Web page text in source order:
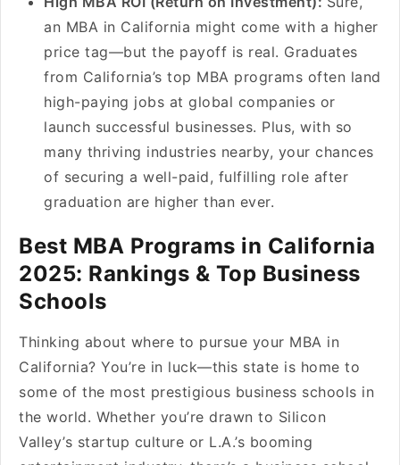
an MBA in California might come with a higher
price tag—but the payoff is real. Graduates
from California’s top MBA programs often land
high-paying jobs at global companies or
launch successful businesses. Plus, with so
many thriving industries nearby, your chances
of securing a well-paid, fulfilling role after
graduation are higher than ever.
Best MBA Programs in California
2025: Rankings & Top Business
Schools
Thinking about where to pursue your MBA in
California? You’re in luck—this state is home to
some of the most prestigious business schools in
the world. Whether you’re drawn to Silicon
Valley’s startup culture or L.A.’s booming